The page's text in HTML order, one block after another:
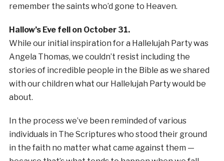
remember the saints who’d gone to Heaven.
Hallow’s Eve fell on October 31.
While our initial inspiration for a Hallelujah Party was
Angela Thomas, we couldn’t resist including the
stories of incredible people in the Bible as we shared
with our children what our Hallelujah Party would be
about.
In the process we’ve been reminded of various
individuals in The Scriptures who stood their ground
in the faith no matter what came against them —